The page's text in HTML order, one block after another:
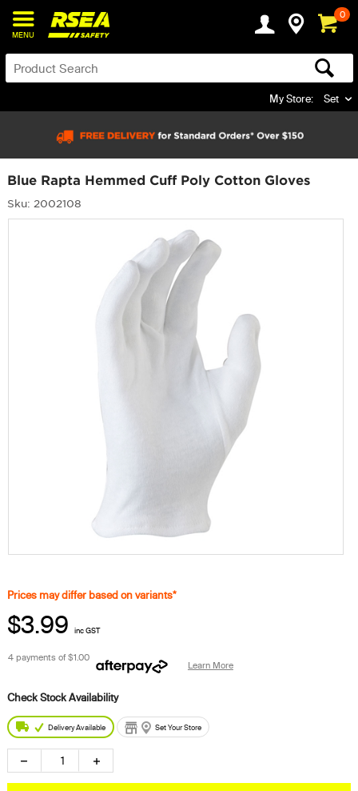
MENU
0
My Store: Set
Blue Rapta Hemmed Cuff Poly Cotton Gloves
Sku: 2002108
Prices may differ based on variants*
$3.99 inc GST
4 payments of$1.00
Learn More
Delivery Available Set Your Store